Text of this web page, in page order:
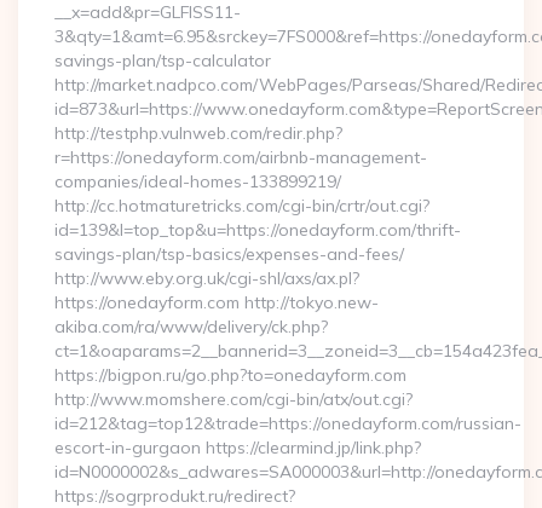
__x=add&pr=GLFISS11-
3&qty=1&amt=6.95&srckey=7FS000&ref=https://
savings-plan/tsp-calculator
http://market.nadpco.com/WebPages/Parseas/Shared/
id=873&url=https://
http://testphp.vulnweb.com/redir.php?
r=https://onedayform.com/airbnb-management-
companies/ideal-homes-133899219/
http://cc.hotmaturetricks.com/cgi-bin/crtr/out.cgi?
id=139&l=top_top&u=https://onedayform.com/thrift-
savings-plan/tsp-basics/expenses-and-fees/
http://www.eby.org.uk/cgi-shl/axs/ax.pl?
https://onedayform.com http://tokyo.new-
akiba.com/ra/www/delivery/ck.php?
https://bigpon.ru/go.php?to=onedayform.com
http://www.momshere.com/cgi-bin/atx/out.cgi?
id=212&tag=top12&trade=https://onedayform.com/russian-
escort-in-gurgaon https://clearmind.jp/link.php?
id=N0000002&s_adwares=SA000003&url=http://
https://sogrprodukt.ru/redirect?